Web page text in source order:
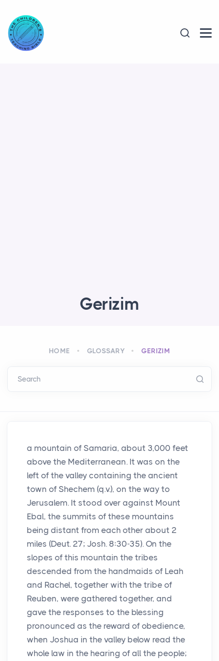
Gerizim
HOME GLOSSARY GERIZIM
Search
a mountain of Samaria, about 3,000 feet
above the Mediterranean. It was on the
left of the valley containing the ancient
town of Shechem (q.v.), on the way to
Jerusalem. It stood over against Mount
Ebal, the summits of these mountains
being distant from each other about 2
miles (Deut. 27; Josh. 8:30-35). On the
slopes of this mountain the tribes
descended from the handmaids of Leah
and Rachel, together with the tribe of
Reuben, were gathered together, and
gave the responses to the blessing
pronounced as the reward of obedience,
when Joshua in the valley below read the
whole law in the hearing of all the people;